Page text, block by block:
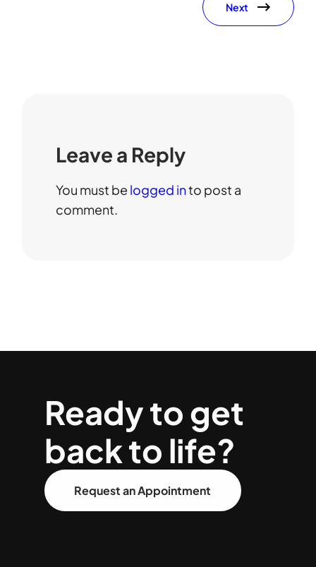
Next
Leave a Reply
You must be logged into post a
comment.
Ready to get
back to life?
Request an Appointment